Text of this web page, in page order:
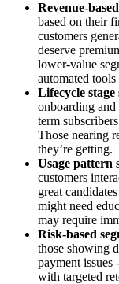
Revenue-
based on their
customers
deserve
lower-value
automated
Lifecycle stage
onboarding
term
Those nearing
they’re getting.
Usage pattern
customers
great
might need
may require
Risk-based
those showing
payment issues
with targeted